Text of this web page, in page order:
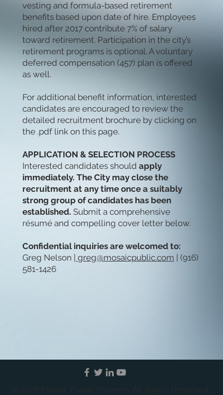
vesting and formula-based retirement
benefits based upon date of hire. Employees
hired after 2017 contribute 7% of salary
toward retirement. Participation in the city’s
retirement programs is optional. A voluntary
deferred compensation (457) plan is offered
as well.
For additional benefit information, interested
candidates are encouraged to review the
detailed recruitment brochure by clicking on
the .pdf link on this page.
APPLICATION & SELECTION PROCESS
Interested candidates should apply
immediately. The City may close the
recruitment at any time once a suitably
strong group of candidates has been
established. Submit a comprehensive
résumé and compelling cover letter below.
Confidential inquiries are welcomed to:
Greg Nelson
greg@mosaicpublic.com | (916)
581-1426
© 2026 Mosaic Public Partners. All Rights Reserved.